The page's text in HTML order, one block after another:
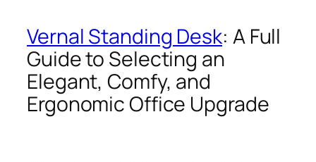
Vernal Standing Desk: A Full
Guide to Selecting an
Elegant, Comfy, and
Ergonomic Office Upgrade